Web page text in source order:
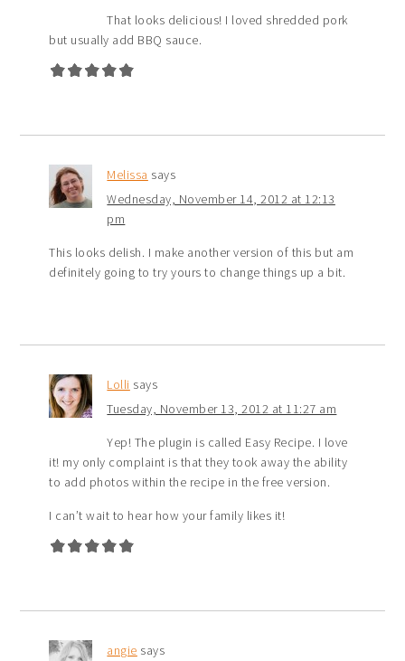
That looks delicious! I loved shredded pork
but usually add BBQ sauce.
Melissa says
Wednesday, November 14, 2012 at 12:13
pm
This looks delish. I make another version of this but am
definitely going to try yours to change things up a bit.
Lolli says
Tuesday, November 13, 2012 at 11:27 am
Yep! The plugin is called Easy Recipe. I love
it! my only complaint is that they took away the ability
to add photos within the recipe in the free version.
I can’t wait to hear how your family likes it!
angie says